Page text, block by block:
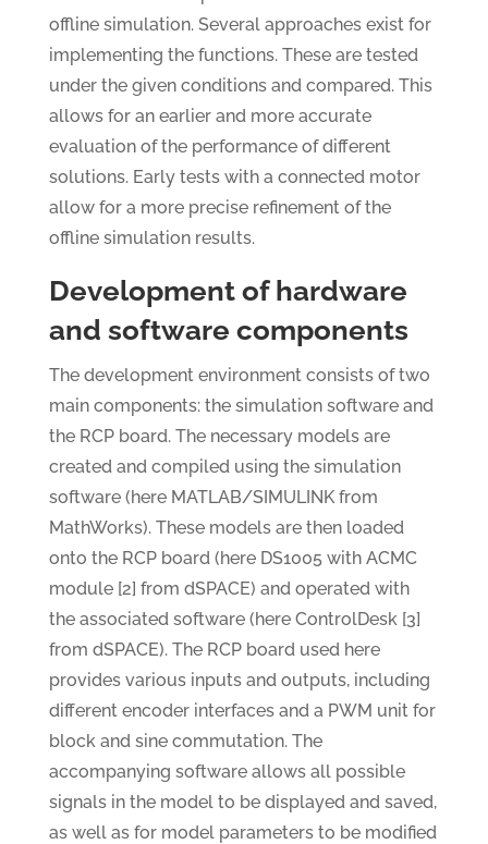
offline simulation. Several approaches exist for
implementing the functions. These are tested
under the given conditions and compared. This
allows for an earlier and more accurate
evaluation of the performance of different
solutions. Early tests with a connected motor
allow for a more precise refinement of the
offline simulation results.
Development of hardware
and software components
The development environment consists of two
main components: the simulation software and
the RCP board. The necessary models are
created and compiled using the simulation
software (here MATLAB/SIMULINK from
MathWorks). These models are then loaded
onto the RCP board (here DS1005 with ACMC
module [2] from dSPACE) and operated with
the associated software (here ControlDesk [3]
from dSPACE). The RCP board used here
provides various inputs and outputs, including
different encoder interfaces and a PWM unit for
block and sine commutation. The
accompanying software allows all possible
signals in the model to be displayed and saved,
as well as for model parameters to be modified